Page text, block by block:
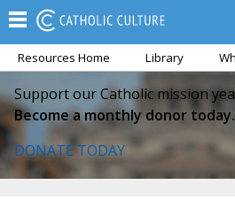
Resources Home Library
Support our Catholic mission
Become a monthly donor today.
DONATE TODAY